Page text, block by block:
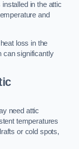
in the attic
and
loss in the
can significantly
need attic
temperatures
or cold spots,